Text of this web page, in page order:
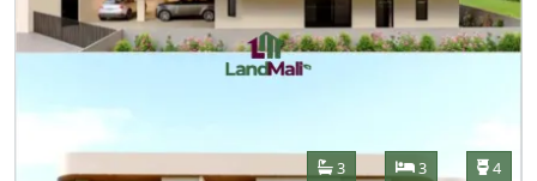
Features
Bathrooms
3 Bedrooms
3 4